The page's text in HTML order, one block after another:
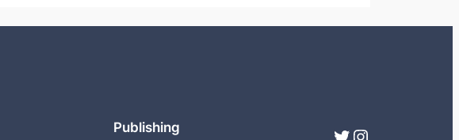
Publishing Twitter Instagram